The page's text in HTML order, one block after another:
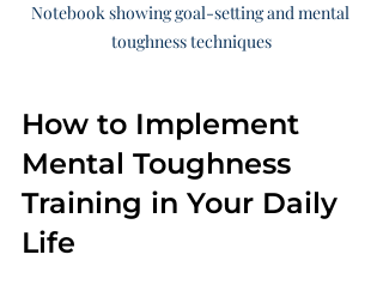
Notebook showing goal-setting and mental
toughness techniques
How to Implement
Mental Toughness
Training in Your Daily
Life